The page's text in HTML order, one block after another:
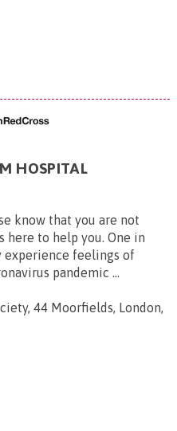
HOSPITAL
know that you are not
here to help you. One in
experience feelings of
pandemic ...
44 Moorfields, London,